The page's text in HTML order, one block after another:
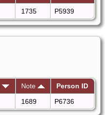
1735 P5939
Note
Person ID
1689 P6736